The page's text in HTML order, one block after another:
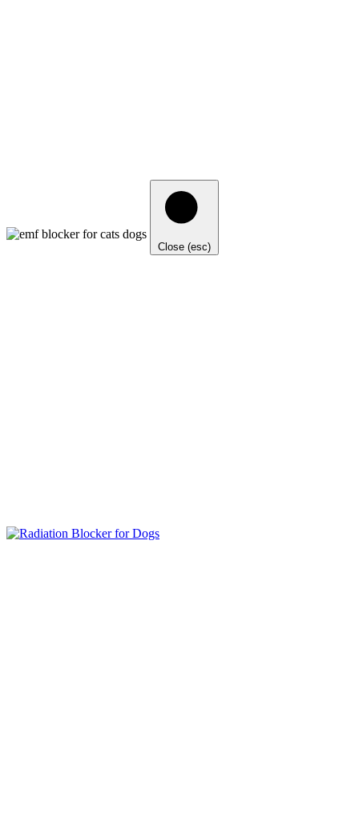
Close (esc)